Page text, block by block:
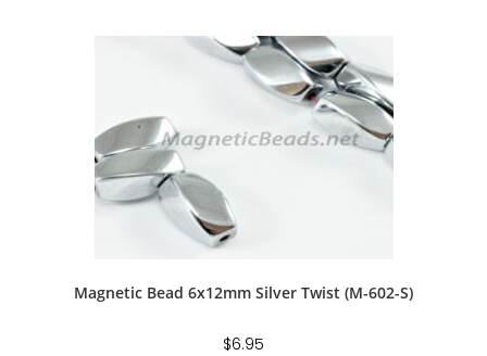
Magnetic Bead 6x12mm Silver Twist (M-602-S)
$6.95